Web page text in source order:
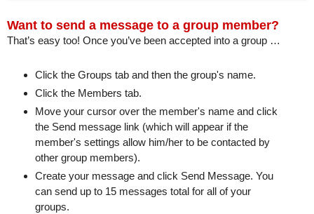
Want to send a message to a group member?
That’s easy too! Once you’ve been accepted into a group …
Click the Groups tab and then the group's name.
Click the Members tab.
Move your cursor over the member's name and click
the Send message link (which will appear if the
member's settings allow him/her to be contacted by
other group members).
Create your message and click Send Message. You
can send up to 15 messages total for all of your
groups.